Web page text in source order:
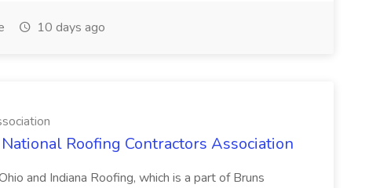
10 days ago
Roofing Contractors Association
and Indiana Roofing, which is a part of Bruns